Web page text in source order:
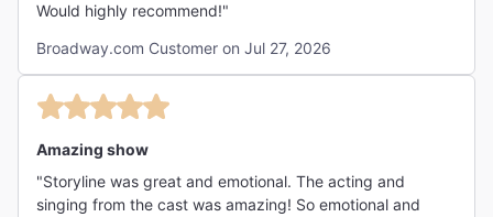
Would highly recommend!"
Broadway.com Customer on Jul 27, 2026
Amazing show
"Storyline was great and emotional. The acting and
singing from the cast was amazing! So emotional and